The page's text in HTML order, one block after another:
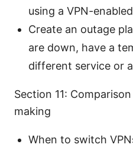
using a VPN-
Create an outage
are down, have a
different service or
Section 11:
making
When to switch